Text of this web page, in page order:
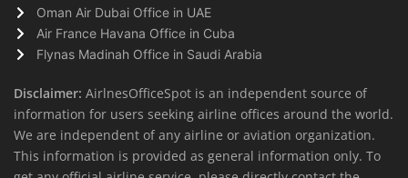
Oman Air Dubai Office in UAE
Air France Havana Office in Cuba
Flynas Madinah Office in Saudi Arabia
Disclaimer: AirlnesOfficeSpot is an independent source of
information for users seeking airline offices around the world.
We are independent of any airline or aviation organization.
This information is provided as general information only. To